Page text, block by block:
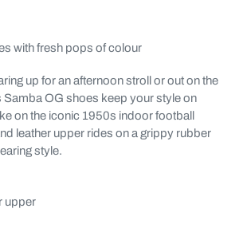
with fresh pops of colour
up for an afternoon stroll or out on the
Samba OG shoes keep your style on
on the iconic 1950s indoor football
leather upper rides on a grippy rubber
style.
upper